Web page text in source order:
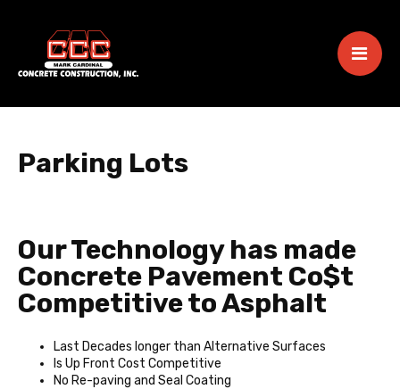
Parking Lots
Our Technology has made
Concrete Pavement Co$t
Competitive to Asphalt
Last Decades longer than Alternative Surfaces
Is Up Front Cost Competitive
No Re-paving and Seal Coating